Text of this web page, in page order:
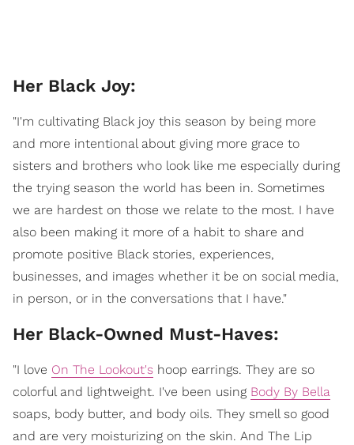
Her Black Joy:
"I'm cultivating Black joy this season by being more
and more intentional about giving more grace to
sisters and brothers who look like me especially during
the trying season the world has been in. Sometimes
we are hardest on those we relate to the most. I have
also been making it more of a habit to share and
promote positive Black stories, experiences,
businesses, and images whether it be on social media,
in person, or in the conversations that I have."
​Her Black-Owned Must-Haves:
"I love On The Lookout's hoop earrings. They are so
colorful and lightweight. I've been using Body By Bella
soaps, body butter, and body oils. They smell so good
and are very moisturizing on the skin. And The Lip